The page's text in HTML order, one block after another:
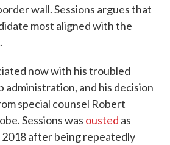
wall. Sessions argues that
most aligned with the
now with his troubled
administration, and his decision
special counsel Robert
Sessions was ousted as
after being repeatedly